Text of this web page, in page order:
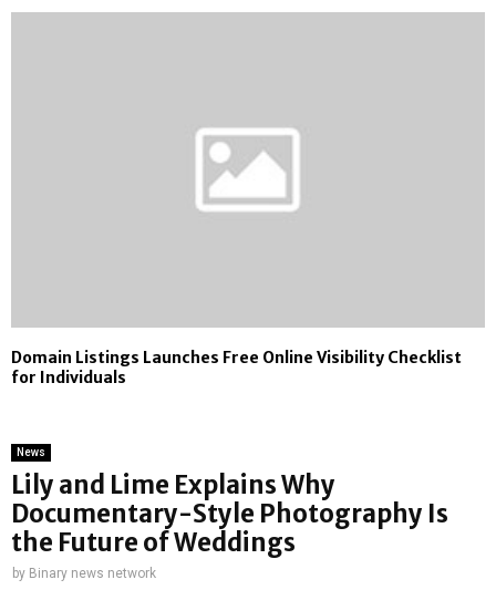
Domain Listings Launches Free Online Visibility Checklist
for Individuals
News
Lily and Lime Explains Why
Documentary-Style Photography Is
the Future of Weddings
by Binary news network